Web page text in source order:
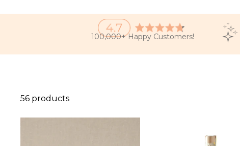
100,000+ Happy Customers!
56 products